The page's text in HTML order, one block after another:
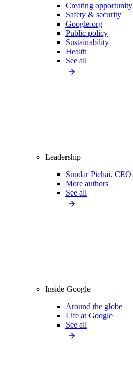
Creating opportunity
Safety & security
Google.org
Public policy
Sustainability
Health
See all
Leadership
Sundar Pichai, CEO
More authors
See all
Inside Google
Around the globe
Life at Google
See all